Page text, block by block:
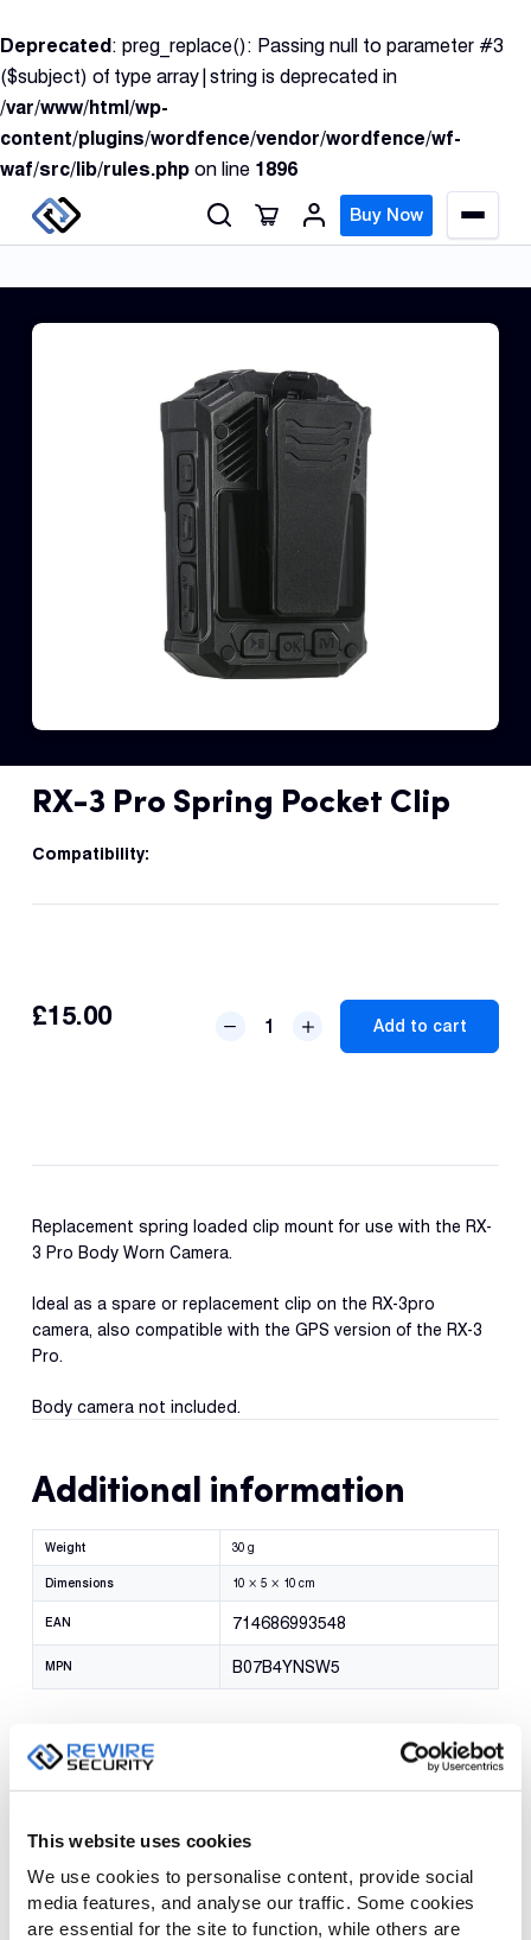
This website uses cookies
We use cookies to personalise content, provide social
media features, and analyse our traffic. Some cookies
are essential for the site to function, while others are
Deprecated: preg_replace(): Passing null to parameter #3
($subject) of type array|string is deprecated in
/var/www/html/wp-
content/plugins/wordfence/vendor/wordfence/wf-
waf/src/lib/rules.php on line 1896
k
i
p
t
o
c
o
e
Buy Now
M
e
u
Dual
RX-3 Pro Spring Pocket Clip
Compatibility:
Add to cart
£15.00
Replacement spring loaded clip mount for use with the RX-
3 Pro Body Worn Camera.
Ideal as a spare or replacement clip on the RX-3pro
camera, also compatible with the GPS version of the RX-3
Pro.
Body camera not included.
Additional information
Weight 30 g
Dimensions 10 × 5 × 10 cm
EAN 714686993548
MPN B07B4YNSW5
Reviews
Be the first to review “RX-3 Pro Spring
Pocket Clip”